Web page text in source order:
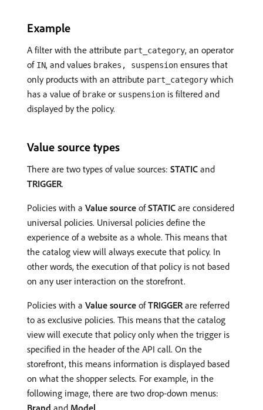
Example
A filter with the attribute part_category, an operator
of IN, and values brakes, suspension ensures that
only products with an attribute part_category which
has a value of brake or suspension is filtered and
displayed by the policy.
Value source types
There are two types of value sources: STATIC and
TRIGGER.
Policies with a Value source ofSTATIC are considered
universal policies. Universal policies define the
experience of a website as a whole. This means that
the catalog view will always execute that policy. In
other words, the execution of that policy is not based
on any user interaction on the storefront.
Policies with a Value source ofTRIGGERare referred
to as exclusive policies. This means that the catalog
view will execute that policy only when the trigger is
specified in the header of the API call. On the
storefront, this means information is displayed based
on what the shopper selects. For example, in the
following image, there are two drop-down menus:
Brand and Model